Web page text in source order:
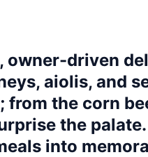
driven
aiolis, and
from the corn
the
into